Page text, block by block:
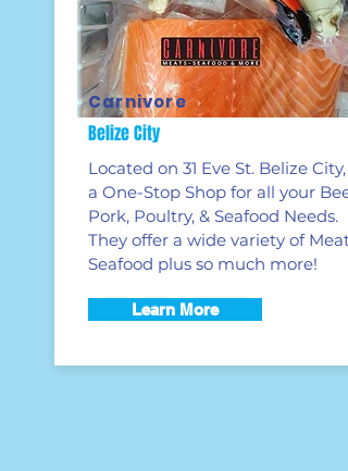
Located on 31 Eve St. Belize City,
a One-Stop Shop for all your
Pork, Poultry, & Seafood Needs.
They offer a wide variety of
Seafood plus so much more!
Learn More
Carnivore
Belize City